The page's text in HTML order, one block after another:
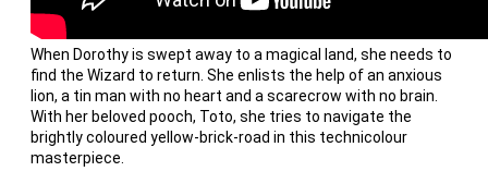
When Dorothy is swept away to a magical land, she needs to
find the Wizard to return. She enlists the help of an anxious
lion, a tin man with no heart and a scarecrow with no brain.
With her beloved pooch, Toto, she tries to navigate the
brightly coloured yellow-brick-road in this technicolour
masterpiece.